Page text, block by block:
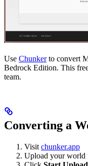
Use Chunkerto convert
Bedrock Edition. This
team.
Converting a
Visit chunker.app
Upload your world